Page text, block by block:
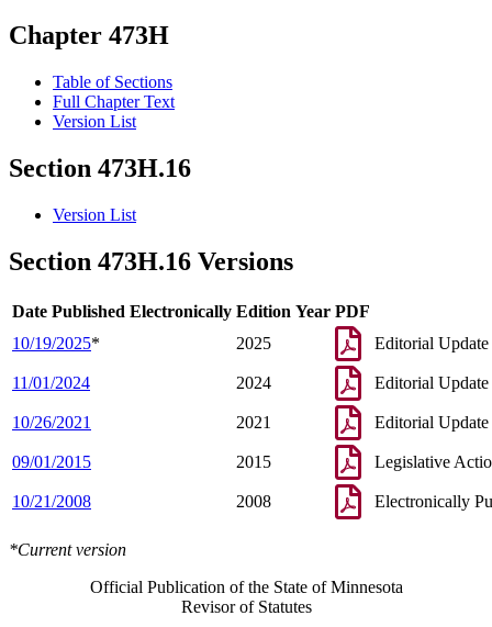
Chapter 473H
Table of Sections
Full Chapter Text
Version List
Section 473H.16
Version List
Section 473H.16 Versions
Date Published Electronically Edition Year PDF
10/19/2025* 2025 Editorial Update
11/01/2024 2024 Editorial Update
10/26/2021 2021 Editorial Update
09/01/2015 2015 Legislative
10/21/2008 2008 Electronically
*Current version
Official Publication of the State of Minnesota
Revisor of Statutes